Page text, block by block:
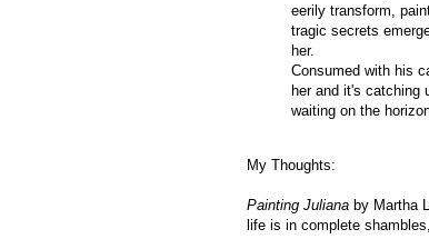
eerily transform,
tragic secrets
her.
Consumed with his
her and it's catching
waiting on the
My Thoughts:
Painting Juliana by Martha
life is in complete